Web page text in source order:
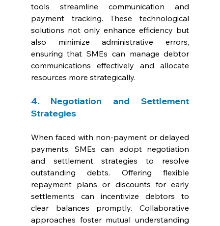
tools streamline communication and
payment tracking. These technological
solutions not only enhance efficiency but
also minimize administrative errors,
ensuring that SMEs can manage debtor
communications effectively and allocate
resources more strategically.
4. Negotiation and Settlement
Strategies
When faced with non-payment or delayed
payments, SMEs can adopt negotiation
and settlement strategies to resolve
outstanding debts. Offering flexible
repayment plans or discounts for early
settlements can incentivize debtors to
clear balances promptly. Collaborative
approaches foster mutual understanding